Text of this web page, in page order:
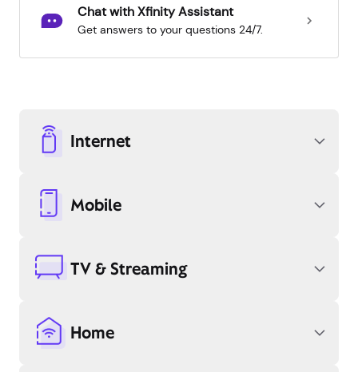
Chat with Xfinity Assistant
Get answers to your questions 24/7.
Internet
Mobile
TV & Streaming
Home